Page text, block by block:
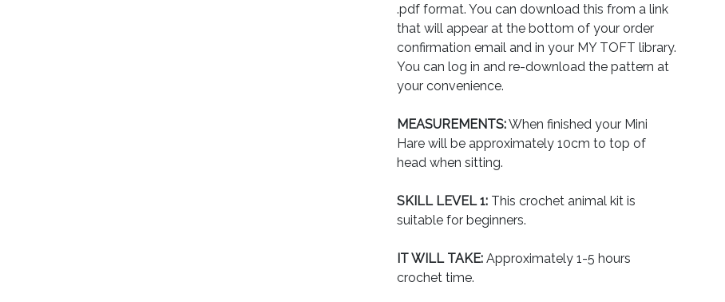
.pdf format. You can download this from a link
that will appear at the bottom of your order
confirmation email and in your MY TOFT library.
You can log in and re-download the pattern at
your convenience.
MEASUREMENTS:When finished your Mini
Hare will be approximately 10cm to top of
head when sitting.
SKILL LEVEL 1: This crochet animal kit is
suitable for beginners.
IT WILL TAKE: Approximately 1-5 hours
crochet time.